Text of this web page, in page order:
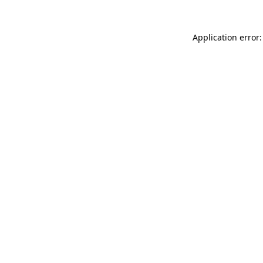
Application